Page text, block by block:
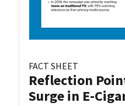
FACT SHEET
Reflection
Surge in E-